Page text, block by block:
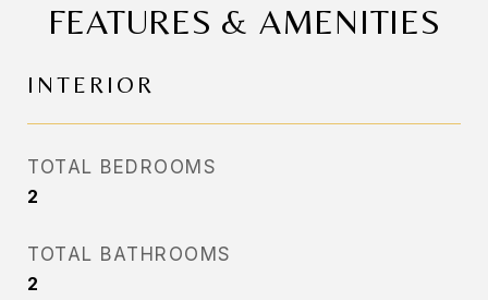
FEATURES & AMENITIES
INTERIOR
TOTAL BEDROOMS
2
TOTAL BATHROOMS
2